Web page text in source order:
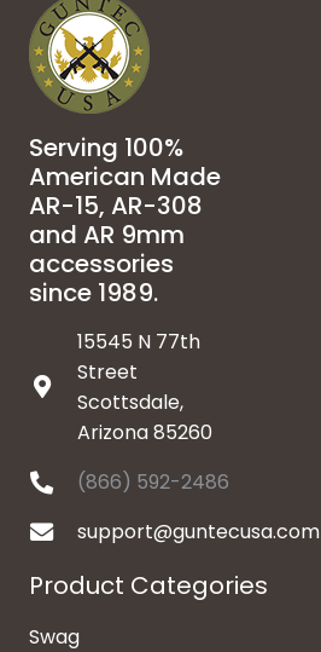
Serving 100%
American Made
AR-15, AR-308
and AR 9mm
accessories
since 1989.
15545 N 77th
Street
Scottsdale,
Arizona 85260
(866) 592-2486
support@guntecusa.com
Product Categories
Swag